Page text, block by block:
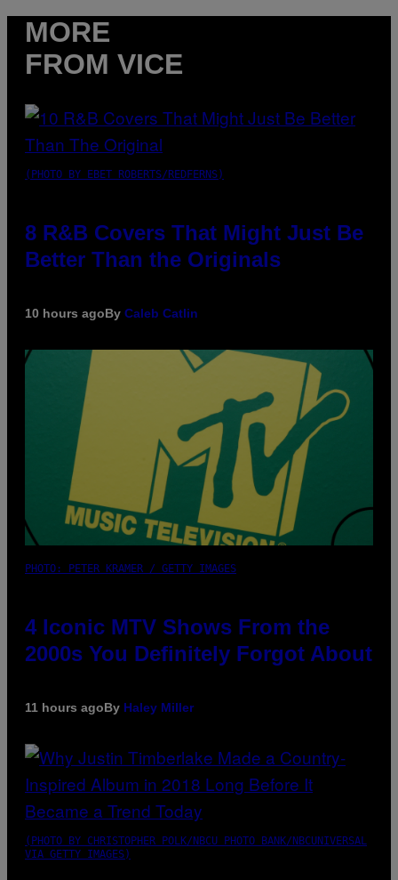
MORE
FROM VICE
(PHOTO BY EBET ROBERTS/REDFERNS)
8 R&B Covers That Might Just Be
Better Than the Originals
10 hours agoBy Caleb Catlin
PHOTO: PETER KRAMER / GETTY IMAGES
4 Iconic MTV Shows From the
2000s You Definitely Forgot About
11 hours agoBy Haley Miller
(PHOTO BY CHRISTOPHER POLK/NBCU PHOTO BANK/NBCUNIVERSAL
VIA GETTY IMAGES)